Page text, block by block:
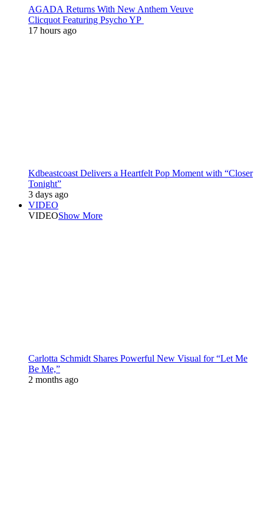
AGADA Returns With New Anthem Veuve
Clicquot Featuring Psycho YP
17 hours ago
Kdbeastcoast Delivers a Heartfelt Pop Moment with “Closer
Tonight”
3 days ago
VIDEO
VIDEOShow More
Carlotta Schmidt Shares Powerful New Visual for “Let Me
Be Me,”
2 months ago